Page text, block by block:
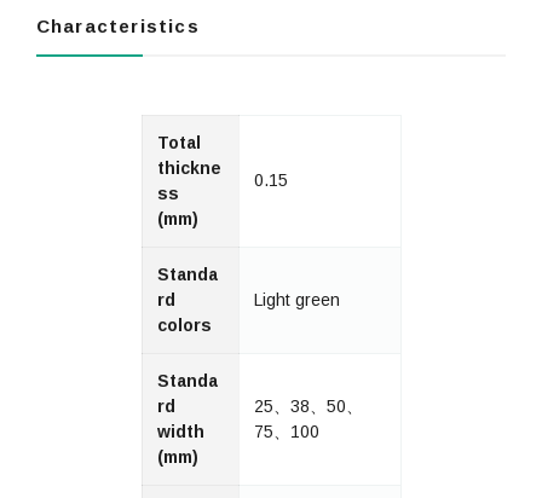
Characteristics
Total
thickne
ss
(mm)
0.15
Standa
rd
colors
Light green
Standa
rd
width
(mm)
25、38、50、
75、100